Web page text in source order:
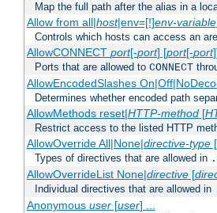
Map the full path after the alias in a
Allow from all|host|env=[!]env-variable
Controls which hosts can access an
AllowCONNECT port[-port] [port[-port
Ports that are allowed to CONNECT
AllowEncodedSlashes
Determines whether encoded path
AllowMethods reset|HTTP-method[
Restrict access to the listed HTTP
AllowOverride All|None|directive-type[
Types of directives that are allowed in
AllowOverrideList None|directive[
Individual directives that are allowed in
Anonymous user[user] ...